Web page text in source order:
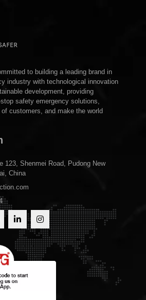
to building a leading brand in
industry with technological innovation
development, providing
safety emergency solutions,
customers, and make the world
123, Shenmei Road, Pudong New
China